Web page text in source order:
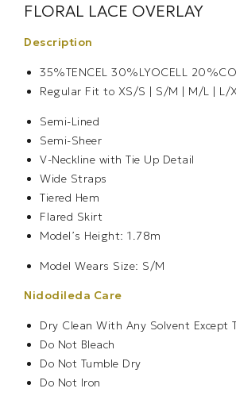
FLORAL LACE OVERLAY
Description
35%TENCEL 30%LYOCELL
Regular Fit to XS/S | S/M | M/L | L/
Semi-Lined
Semi-Sheer
V-Neckline with Tie Up Detail
Wide Straps
Tiered Hem
Flared Skirt
Model’s Height: 1.78m
Model Wears Size: S/M
Nidodileda Care
Dry Clean With Any Solvent Except
Do Not Bleach
Do Not Tumble Dry
Do Not Iron